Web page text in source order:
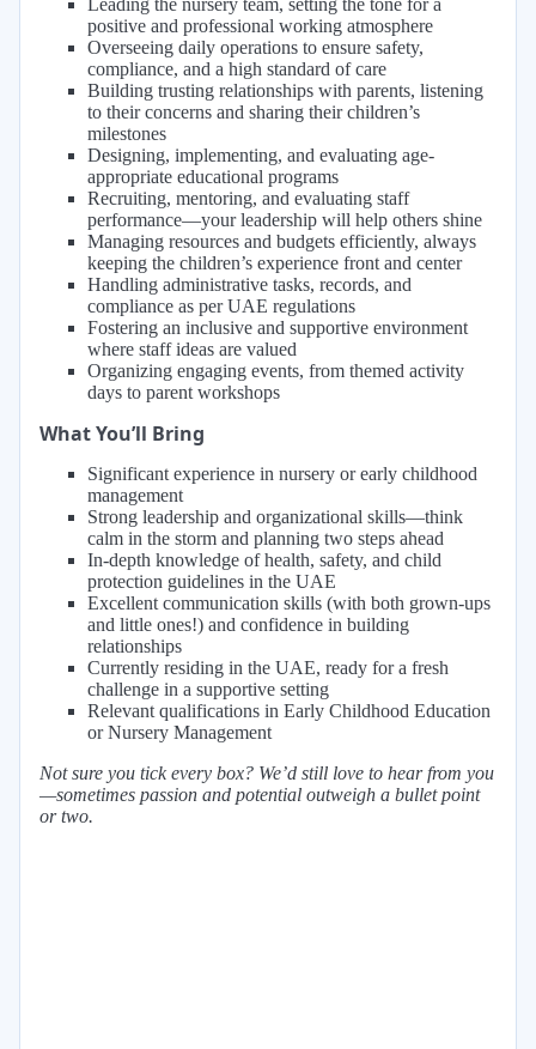
Leading the nursery team, setting the tone for a
positive and professional working atmosphere
Overseeing daily operations to ensure safety,
compliance, and a high standard of care
Building trusting relationships with parents, listening
to their concerns and sharing their children’s
milestones
Designing, implementing, and evaluating age-
appropriate educational programs
Recruiting, mentoring, and evaluating staff
performance—your leadership will help others shine
Managing resources and budgets efficiently, always
keeping the children’s experience front and center
Handling administrative tasks, records, and
compliance as per UAE regulations
Fostering an inclusive and supportive environment
where staff ideas are valued
Organizing engaging events, from themed activity
days to parent workshops
What You’ll Bring
Significant experience in nursery or early childhood
management
Strong leadership and organizational skills—think
calm in the storm and planning two steps ahead
In-depth knowledge of health, safety, and child
protection guidelines in the UAE
Excellent communication skills (with both grown-ups
and little ones!) and confidence in building
relationships
Currently residing in the UAE, ready for a fresh
challenge in a supportive setting
Relevant qualifications in Early Childhood Education
or Nursery Management
Not sure you tick every box? We’d still love to hear from you
—sometimes passion and potential outweigh a bullet point
or two.